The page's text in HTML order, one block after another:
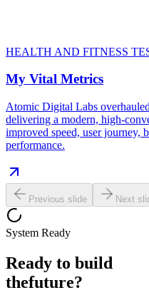
HEALTH AND FITNESS
My Vital Metrics
Atomic Digital Labs
delivering a modern, high-
improved speed, user journey,
performance.
Previous slide Next
System Ready
Ready to build
thefuture?